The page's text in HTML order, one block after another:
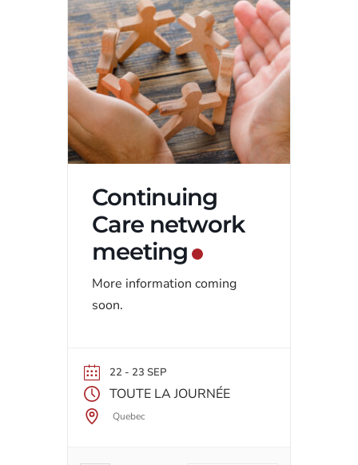
Continuing
Care network
meeting
More information coming
soon.
22 - 23 SEP
TOUTE LA JOURNÉE
Quebec